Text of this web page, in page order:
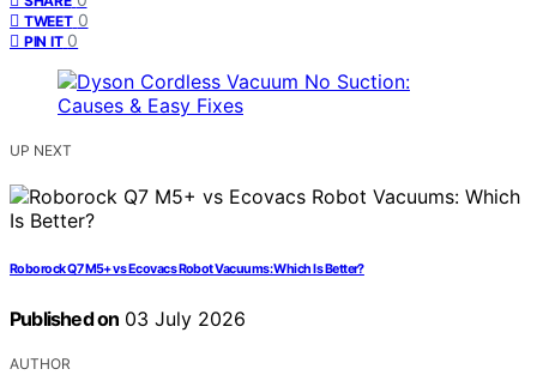
TWEET 0
PIN IT 0
UP NEXT
Roborock Q7 M5+ vs Ecovacs Robot Vacuums: Which Is Better?
Published on 03 July 2026
AUTHOR